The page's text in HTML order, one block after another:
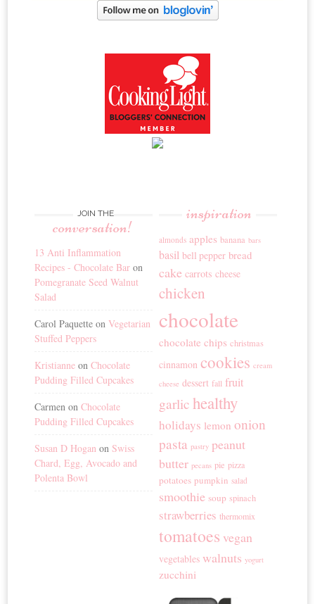
JOIN THE
conversation!
13 Anti Inflammation
Recipes - Chocolate Bar on
Pomegranate Seed Walnut
Salad
Carol Paquette onVegetarian
Stuffed Peppers
Kristianne onChocolate
Pudding Filled Cupcakes
Carmen onChocolate
Pudding Filled Cupcakes
Susan D Hogan onSwiss
Chard, Egg, Avocado and
Polenta Bowl
inspiration
almonds apples banana bars
basil bell pepper bread
cake carrots cheese
chicken
chocolate
chocolate chips christmas
cinnamon cookies cream
cheese dessert fall fruit
garlic healthy
holidays lemon onion
pasta pastry peanut
butter pecans pie pizza
potatoes pumpkin salad
smoothie soup spinach
strawberries thermomix
tomatoes vegan
vegetables walnuts yogurt
zucchini